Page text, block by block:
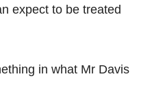
expect to be treated
in what Mr Davis